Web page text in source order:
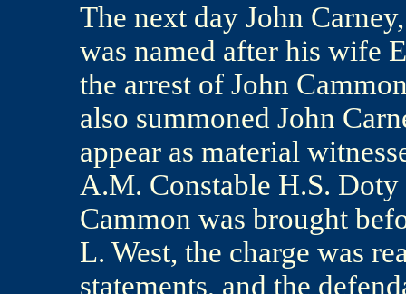
The next day John
was named after his wife
the arrest of John
also summoned John
appear as material
A.M. Constable H.S.
Cammon was brought
L. West, the charge was
statements, and the